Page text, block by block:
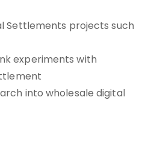
Settlements projects such
experiments with
into wholesale digital